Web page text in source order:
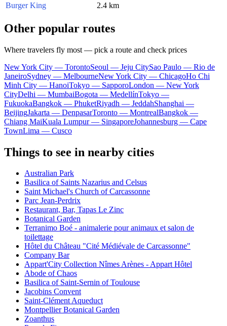
Burger King
2.4 km
Other popular routes
Where travelers fly most — pick a route and check prices
New York City — TorontoSeoul — Jeju CitySao Paulo — Rio de
JaneiroSydney — MelbourneNew York City — ChicagoHo Chi
Minh City — HanoiTokyo — SapporoLondon — New York
CityDelhi — MumbaiBogota — MedellínTokyo —
FukuokaBangkok — PhuketRiyadh — JeddahShanghai —
BeijingJakarta — DenpasarToronto — MontrealBangkok —
Chiang MaiKuala Lumpur — SingaporeJohannesburg — Cape
TownLima — Cusco
Things to see in nearby cities
Australian Park
Basilica of Saints Nazarius and Celsus
Saint Michael's Church of Carcassonne
Parc Jean-Perdrix
Restaurant, Bar, Tapas Le Zinc
Botanical Garden
Terranimo Boé - animalerie pour animaux et salon de
toilettage
Hôtel du Château "Cité Médiévale de Carcassonne"
Company Bar
Appart'City Collection Nîmes Arènes - Appart Hôtel
Abode of Chaos
Basilica of Saint-Sernin of Toulouse
Jacobins Convent
Saint-Clément Aqueduct
Montpellier Botanical Garden
Zoanthus